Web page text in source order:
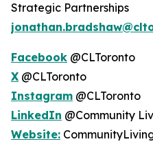
Strategic Partnerships
Facebook @CLToronto
X @CLToronto
Instagram @CLToronto
LinkedIn @Community
Website: